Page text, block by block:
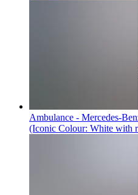
Ambulance - Mercedes-
(Iconic Colour: White with